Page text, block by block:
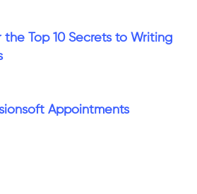
the Top 10 Secrets to Writing
Appointments